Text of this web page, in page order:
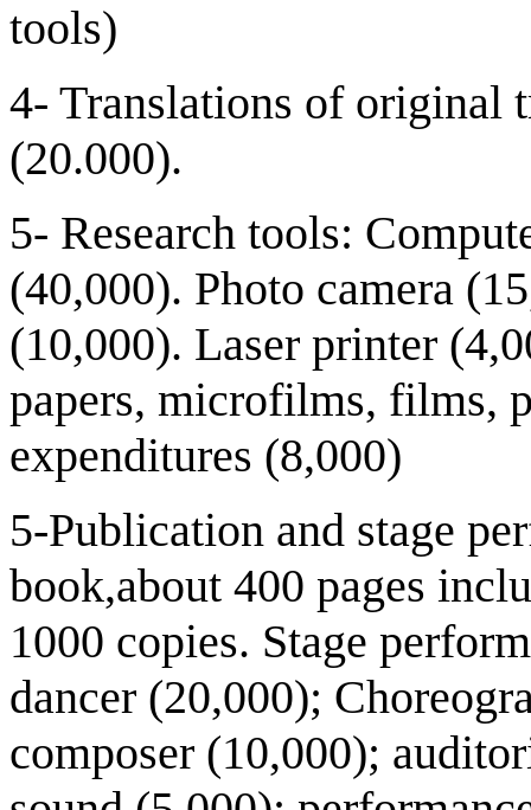
tools)
4- Translations of original
(20.000).
5- Research tools:
(40,000). Photo camera
(10,000). Laser printer
papers, microfilms, films,
expenditures (8,000)
5-Publication and stage
book,about 400 pages
1000 copies. Stage
dancer (20,000);
composer (10,000);